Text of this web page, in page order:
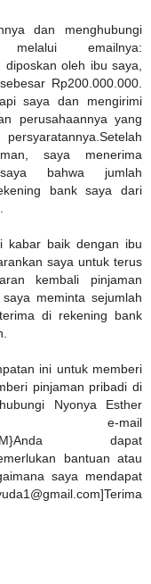
dan menghubungi
emailnya:
diposkan oleh ibu saya,
Rp200.000.000.
saya dan mengirimi
perusahaannya yang
saya menerima
bahwa jumlah
bank saya dari
kabar baik dengan ibu
saya untuk terus
kembali pinjaman
meminta sejumlah
di rekening bank
ini untuk memberi
pinjaman pribadi di
Nyonya Esther
e-mail
dapat
bantuan atau
saya mendapat